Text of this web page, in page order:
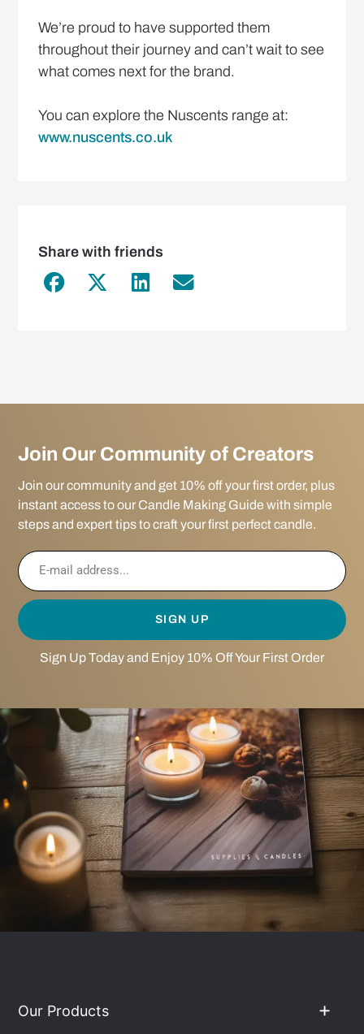
We’re proud to have supported them
throughout their journey and can’t wait to see
what comes next for the brand.
You can explore the Nuscents range at:
www.nuscents.co.uk
Share with friends
Join Our Community of Creators
Join our community and get 10% off your first order, plus
instant access to our Candle Making Guide with simple
steps and expert tips to craft your first perfect candle.
SIGN UP
Sign Up Today and Enjoy 10% Off Your First Order
Our Products